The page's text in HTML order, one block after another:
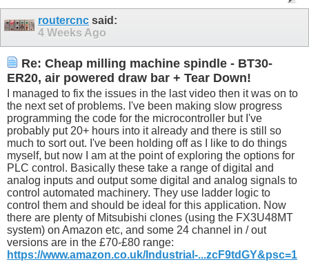
routercnc said:
4 Weeks Ago
Re: Cheap milling machine spindle - BT30-
ER20, air powered draw bar + Tear Down!
I managed to fix the issues in the last video then it was on to
the next set of problems. I've been making slow progress
programming the code for the microcontroller but I've
probably put 20+ hours into it already and there is still so
much to sort out. I've been holding off as I like to do things
myself, but now I am at the point of exploring the options for
PLC control. Basically these take a range of digital and
analog inputs and output some digital and analog signals to
control automated machinery. They use ladder logic to
control them and should be ideal for this application. Now
there are plenty of Mitsubishi clones (using the FX3U48MT
system) on Amazon etc, and some 24 channel in / out
versions are in the £70-£80 range:
https://www.amazon.co.uk/Industrial-...zcF9tdGY&psc=1